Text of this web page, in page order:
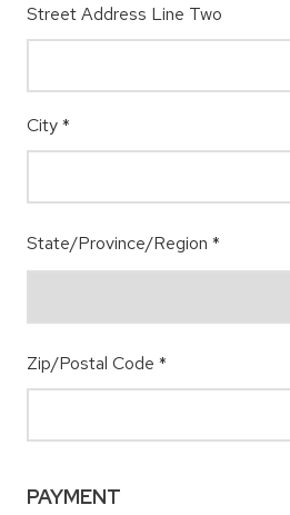
Street Address Line Two
City*
State/Province/Region *
Zip/Postal Code *
PAYMENT